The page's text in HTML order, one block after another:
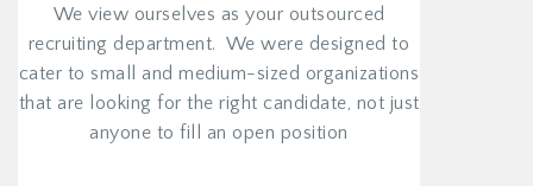
We view ourselves as your outsourced
recruiting department. We were designed to
cater to small and medium-sized organizations
that are looking for the right candidate, not just
anyone to fill an open position